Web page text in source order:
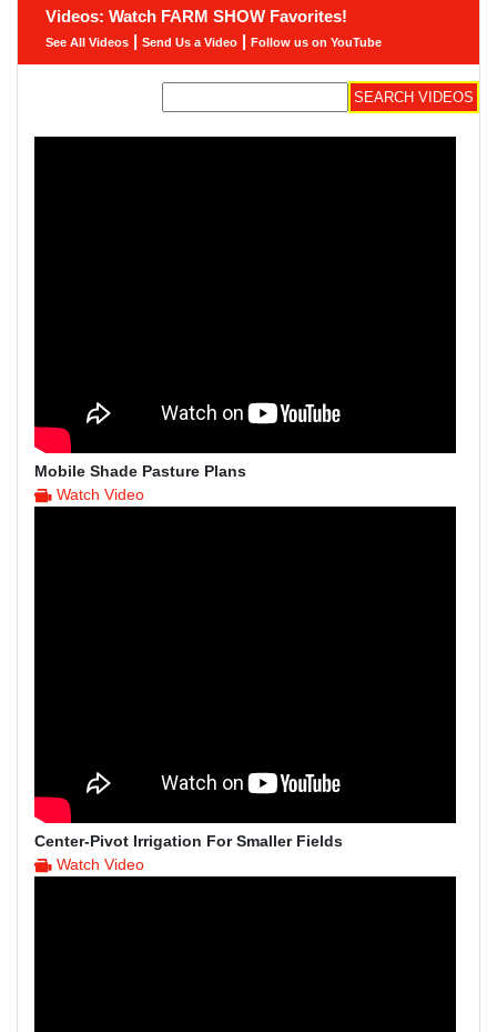
Videos: Watch FARM SHOW Favorites!
See All Videos | Send Us a Video | Follow us on YouTube
Mobile Shade Pasture Plans
Watch Video
Center-Pivot Irrigation For Smaller Fields
Watch Video